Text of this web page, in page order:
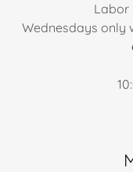
​Labor
Wednesdays only